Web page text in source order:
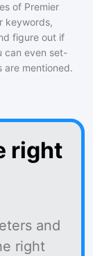
of Premier
keywords,
figure out if
can even set-
are mentioned.
right
and
right